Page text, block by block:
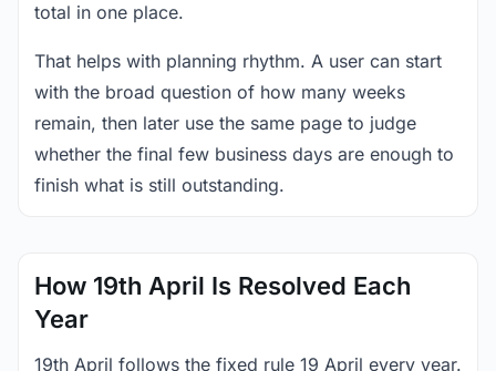
total in one place.
That helps with planning rhythm. A user can start
with the broad question of how many weeks
remain, then later use the same page to judge
whether the final few business days are enough to
finish what is still outstanding.
How 19th April Is Resolved Each
Year
19th April follows the fixed rule 19 April every year.